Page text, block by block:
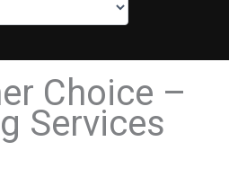
Choice –
Services